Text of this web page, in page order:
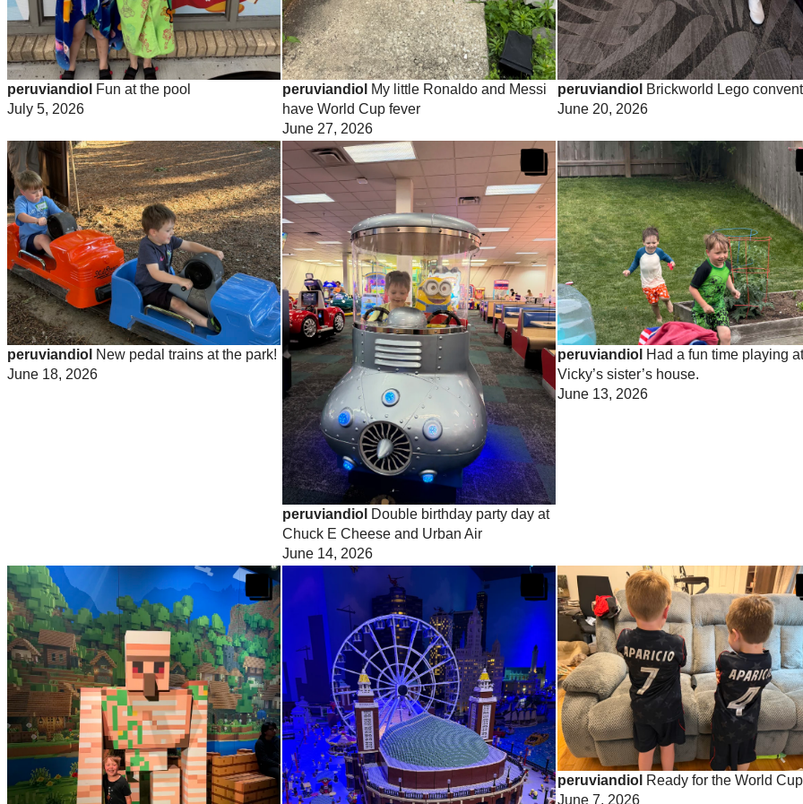
peruviandiol Fun at the pool
July 5, 2026
peruviandiol My little Ronaldo and Messi
have World Cup fever
June 27, 2026
peruviandiol Brickworld Lego
June 20, 2026
peruviandiol New pedal trains at the park!
June 18, 2026
peruviandiol Double birthday party day at
Chuck E Cheese and Urban Air
June 14, 2026
peruviandiol Had a fun time playing at
Vicky’s sister’s house.
June 13, 2026
peruviandiol Ready for the World
June 7, 2026